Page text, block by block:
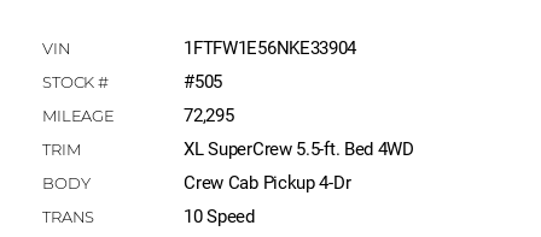
1FTFW1E56NKE33904
#505
72,295
XL SuperCrew 5.5-ft. Bed 4WD
Crew Cab Pickup 4-Dr
10 Speed